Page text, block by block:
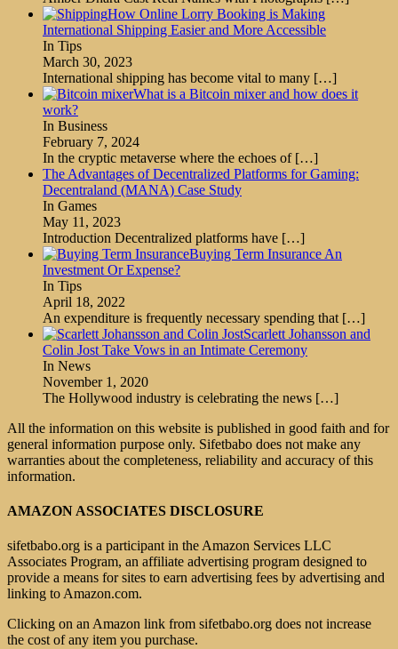
How Online Lorry Booking is Making
International Shipping Easier and More Accessible
In Tips
March 30, 2023
International shipping has become vital to many […]
What is a Bitcoin mixer and how does it
work?
In Business
February 7, 2024
In the cryptic metaverse where the echoes of […]
The Advantages of Decentralized Platforms for Gaming:
Decentraland (MANA) Case Study
In Games
May 11, 2023
Introduction Decentralized platforms have […]
Buying Term Insurance An
Investment Or Expense?
In Tips
April 18, 2022
An expenditure is frequently necessary spending that […]
Scarlett Johansson and
Colin Jost Take Vows in an Intimate Ceremony
In News
November 1, 2020
The Hollywood industry is celebrating the news […]
All the information on this website is published in good faith and for
general information purpose only. Sifetbabo does not make any
warranties about the completeness, reliability and accuracy of this
information.
AMAZON ASSOCIATES DISCLOSURE
sifetbabo.org is a participant in the Amazon Services LLC
Associates Program, an affiliate advertising program designed to
provide a means for sites to earn advertising fees by advertising and
linking to Amazon.com.
Clicking on an Amazon link from sifetbabo.org does not increase
the cost of any item you purchase.